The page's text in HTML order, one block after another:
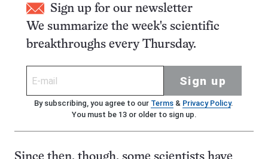
Sign up for our newsletter
We summarize the week's scientific
breakthroughs every Thursday.
Sign up
By subscribing, you agree to our Terms& Privacy Policy.
You must be 13 or older to sign up.